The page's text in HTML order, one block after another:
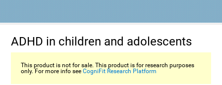
ADHD in children and adolescents
This product is not for sale. This product is for research purposes
only. For more info seeCogniFit Research Platform